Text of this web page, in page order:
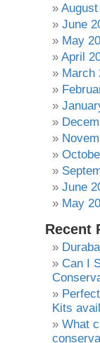
June
May
April
March
June
May
Recent
Can I
Kits
What